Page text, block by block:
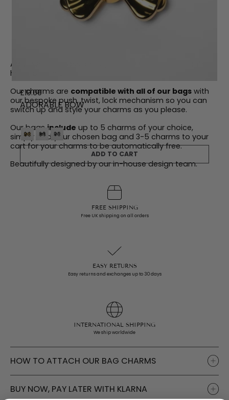
R
e
g
l
a
r
p
r
£19.00
ADORABLE BOW
ADD TO CART
Add love and passion to your day with our enchanted
heart bag charm.
Our charms are compatible with all of our bags with
our bespoke push, twist, lock mechanism so you can
switch up and style your charms as you please.
Our bags include up to 5 charms of your choice,
simply add your chosen bag and 3-5 charms to your
cart for your charms to be automatically free.
Beautifully designed by our in-house design team.
FREE SHIPPING
Free UK shipping on all orders
EASY RETURNS
Easy returns and exchanges up to 30 days
INTERNATIONAL SHIPPING
We ship worldwide
HOW TO ATTACH OUR BAG CHARMS
BUY NOW, PAY LATER WITH KLARNA